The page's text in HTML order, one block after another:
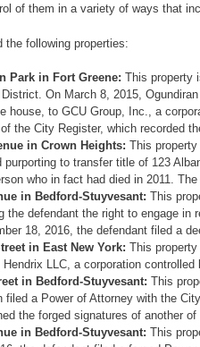
of them in a variety of ways that
the following properties:
Park in Fort Greene: This property
On March 8, 2015,
house, to GCU Group, Inc., a
the City Register, which recorded
in Crown Heights: This
purporting to transfer title of 123
who in fact had died in 2011.
in Bedford-Stuyvesant: This
the defendant the right to engage
18, 2016, the defendant filed a
in East New York: This
Hendrix LLC, a corporation
in Bedford-Stuyvesant: This
filed a Power of Attorney with the
the forged signatures of another
in Bedford-Stuyvesant: This